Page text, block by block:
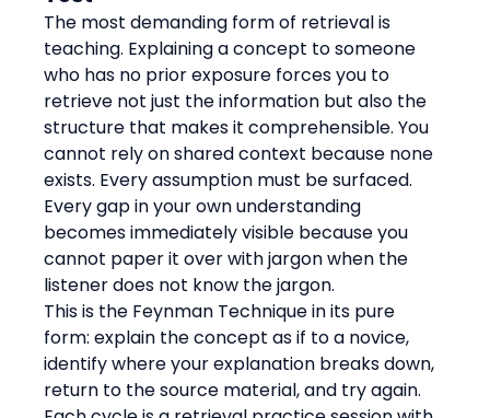
The most demanding form of retrieval is
teaching. Explaining a concept to someone
who has no prior exposure forces you to
retrieve not just the information but also the
structure that makes it comprehensible. You
cannot rely on shared context because none
exists. Every assumption must be surfaced.
Every gap in your own understanding
becomes immediately visible because you
cannot paper it over with jargon when the
listener does not know the jargon.
This is the Feynman Technique in its pure
form: explain the concept as if to a novice,
identify where your explanation breaks down,
return to the source material, and try again.